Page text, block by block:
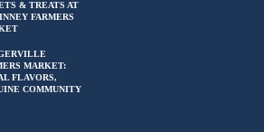
& TREATS AT
FARMERS
MARKET:
FLAVORS,
COMMUNITY